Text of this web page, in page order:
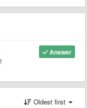
Answer
Oldest first